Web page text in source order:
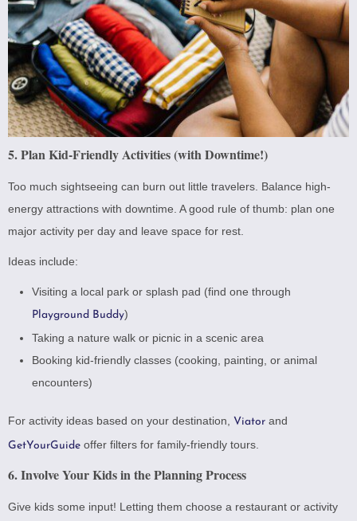
5. Plan Kid-Friendly Activities (with Downtime!)
Too much sightseeing can burn out little travelers. Balance high-
energy attractions with downtime. A good rule of thumb: plan one
major activity per day and leave space for rest.
Ideas include:
Visiting a local park or splash pad (find one through
Playground Buddy)
Taking a nature walk or picnic in a scenic area
Booking kid-friendly classes (cooking, painting, or animal
encounters)
For activity ideas based on your destination, Viator and
GetYourGuide offer filters for family-friendly tours.
6. Involve Your Kids in the Planning Process
Give kids some input! Letting them choose a restaurant or activity